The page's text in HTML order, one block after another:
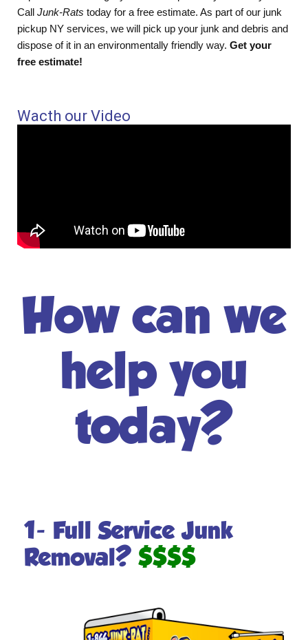
Call Junk-Rats today for a free estimate. As part of our junk
pickup NY services, we will pick up your junk and debris and
dispose of it in an environmentally friendly way. Get your
free estimate!
Wacth our Video
How can we
help you
today?
1- Full Service Junk
Removal? $$$$